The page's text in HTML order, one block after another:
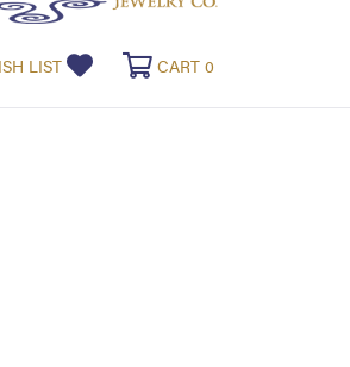
LIST TOGGLE MY WISHLIST
CART 0TOGGLE